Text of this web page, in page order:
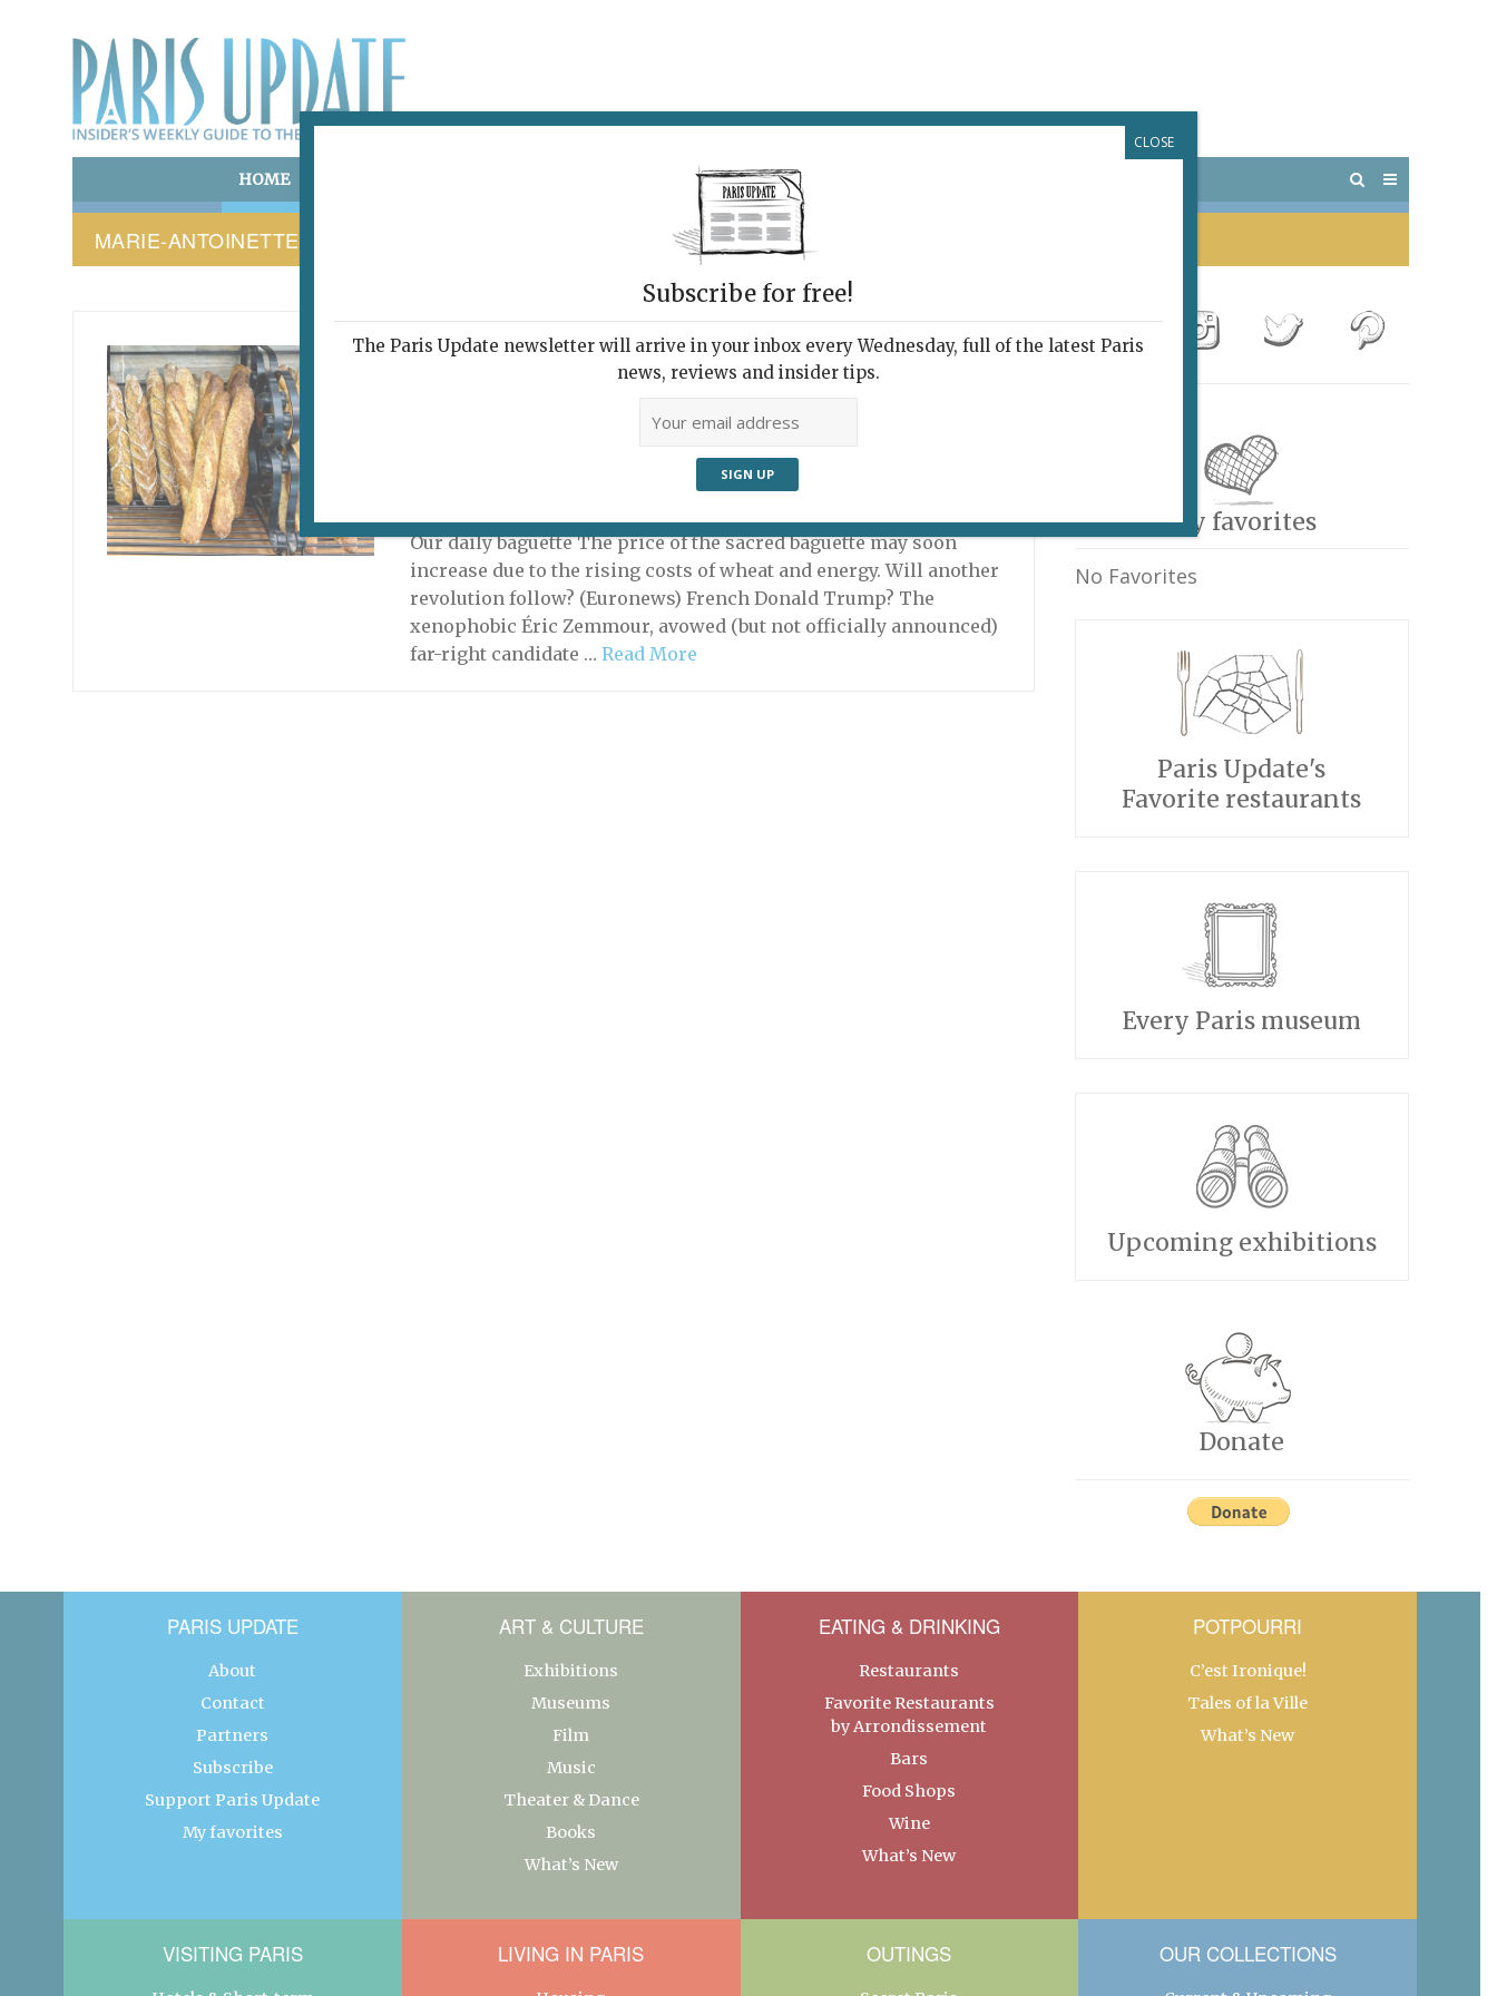
HOME POTPOURRI VISITING PARIS
MARIE-ANTOINETTE DIAMOND BRACELETS
PARIS UPDATE PRESS REVIEW
This Week's Good Reads
about Paris and France
Our daily baguette The price of the sacred baguette may soon
increase due to the rising costs of wheat and energy. Will another
revolution follow? (Euronews) French Donald Trump? The
xenophobic Éric Zemmour, avowed (but not officially announced)
far-right candidate …Read More
My favorites
No Favorites
Paris Update's
Favorite restaurants
Every Paris museum
Upcoming exhibitions
Donate
PARIS UPDATE
About
Contact
Partners
Subscribe
Support Paris Update
My favorites
ART & CULTURE
Exhibitions
Museums
Film
Music
Theater & Dance
Books
What’s New
EATING & DRINKING
Restaurants
Favorite Restaurants
by Arrondissement
Bars
Food Shops
Wine
What’s New
POTPOURRI
C’est Ironique!
Tales of la Ville
What’s New
VISITING PARIS LIVING IN PARIS OUTINGS OUR COLLECTIONS
Subscribe for free!
The Paris Update newsletter will arrive in your inbox every Wednesday, full of the latest Paris
news, reviews and insider tips.
CLOSE